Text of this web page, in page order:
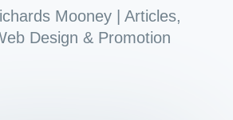
Mooney |Articles,
Design & Promotion